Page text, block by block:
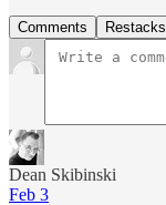
Comments Restacks
Dean Skibinski
Feb 3